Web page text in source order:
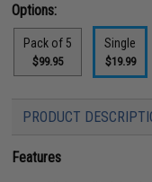
Options:
Pack of 5
$99.95
Single
$19.99
PRODUCT
Features